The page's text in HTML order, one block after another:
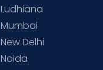
Ludhiana
Mumbai
New Delhi
Noida